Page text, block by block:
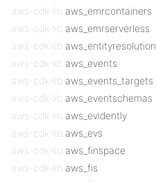
aws-cdk-lib. aws_emrcontainers
aws-cdk-lib. aws_emrserverless
aws-cdk-lib. aws_entityresolution
aws-cdk-lib. aws_events
aws-cdk-lib. aws_events_targets
aws-cdk-lib. aws_eventschemas
aws-cdk-lib. aws_evidently
aws-cdk-lib. aws_evs
aws-cdk-lib. aws_finspace
aws-cdk-lib. aws_fis